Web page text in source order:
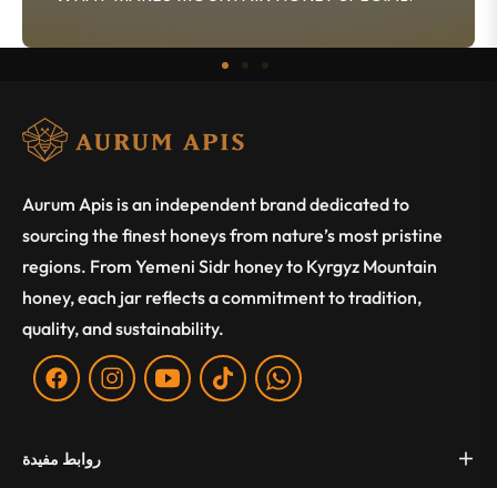
Aurum Apis is an independent brand dedicated to
sourcing the finest honeys from nature’s most pristine
regions. From Yemeni Sidr honey to Kyrgyz Mountain
honey, each jar reflects a commitment to tradition,
quality, and sustainability.
Fb Ins You Tiktok WA
روابط مفيدة